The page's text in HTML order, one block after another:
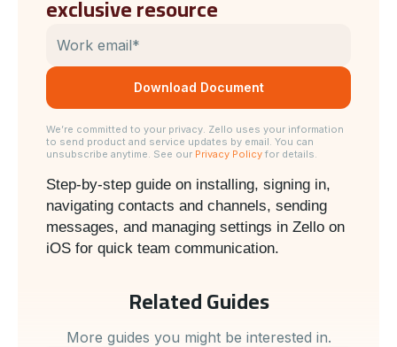
exclusive resource
Step-by-step guide on installing, signing in,
navigating contacts and channels, sending
messages, and managing settings in Zello on
iOS for quick team communication.
We’re committed to your privacy. Zello uses your information
to send product and service updates by email. You can
unsubscribe anytime. See our Privacy Policy for details.
Related Guides
More guides you might be interested in.